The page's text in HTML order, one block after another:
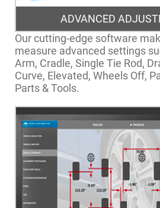
ADVANCED
Our cutting-edge software
measure advanced settings
Arm, Cradle, Single Tie Rod,
Curve, Elevated, Wheels Off,
Parts & Tools.